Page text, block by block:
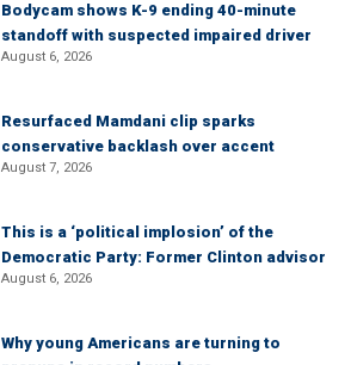
Bodycam shows K-9 ending 40-minute
standoff with suspected impaired driver
August 6, 2026
Resurfaced Mamdani clip sparks
conservative backlash over accent
August 7, 2026
This is a ‘political implosion’ of the
Democratic Party: Former Clinton advisor
August 6, 2026
Why young Americans are turning to